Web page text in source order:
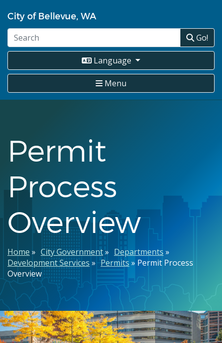
to
main
content
City of Bellevue, WA
Go!
Language
Menu
Permit
Process
Overview
Breadcrumb
Home City Government
Departments
Development Services
Permits
Permit Process
Overview